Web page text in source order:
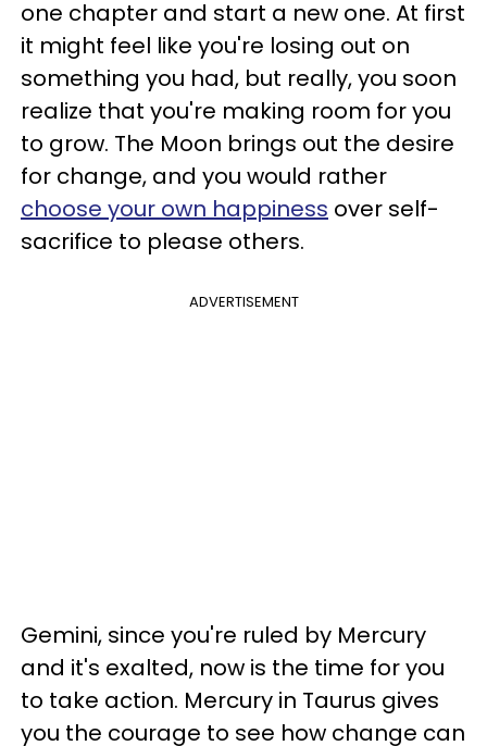
one chapter and start a new one. At first
it might feel like you're losing out on
something you had, but really, you soon
realize that you're making room for you
to grow. The Moon brings out the desire
for change, and you would rather
choose your own happiness over self-
sacrifice to please others.
ADVERTISEMENT
Gemini, since you're ruled by Mercury
and it's exalted, now is the time for you
to take action. Mercury in Taurus gives
you the courage to see how change can